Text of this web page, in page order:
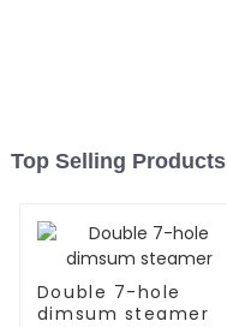
Top Selling Products
Double 7-hole
dimsum steamer